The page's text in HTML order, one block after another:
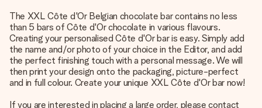
The XXL Côte d'Or Belgian chocolate bar contains no less
than 5 bars of Côte d'Or chocolate in various flavours.
Creating your personalised Côte d'Or bar is easy. Simply add
the name and/or photo of your choice in the Editor, and add
the perfect finishing touch with a personal message. We will
then print your design onto the packaging, picture-perfect
and in full colour. Create your unique XXL Côte d'Or bar now!
If you are interested in placing a large order, please contact